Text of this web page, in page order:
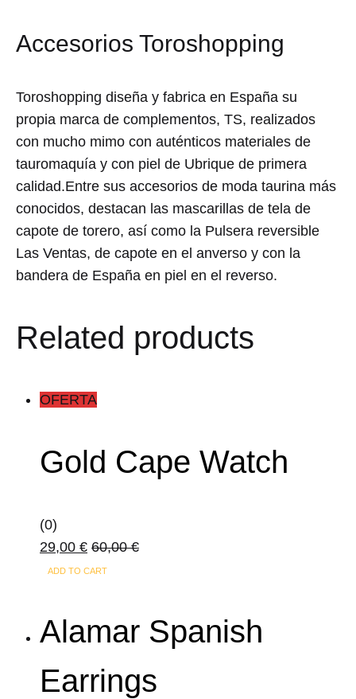
Accesorios Toroshopping
Toroshopping diseña y fabrica en España su
propia marca de complementos, TS, realizados
con mucho mimo con auténticos materiales de
tauromaquía y con piel de Ubrique de primera
calidad.Entre sus accesorios de moda taurina más
conocidos, destacan las mascarillas de tela de
capote de torero, así como la Pulsera reversible
Las Ventas, de capote en el anverso y con la
bandera de España en piel en el reverso.
Related products
OFERTA
Gold Cape Watch
(0)
29,00 € 60,00€
ADD TO CART
Alamar Spanish
Earrings